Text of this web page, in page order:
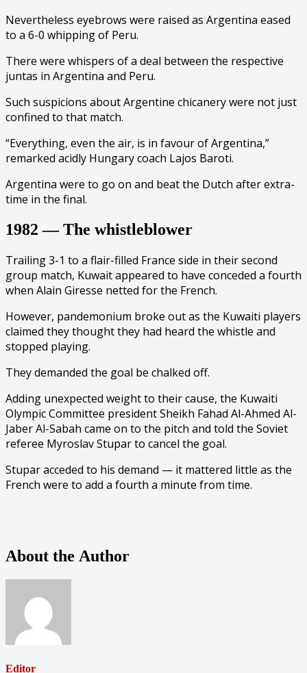
Nevertheless eyebrows were raised as Argentina eased
to a 6-0 whipping of Peru.
There were whispers of a deal between the respective
juntas in Argentina and Peru.
Such suspicions about Argentine chicanery were not just
confined to that match.
“Everything, even the air, is in favour of Argentina,”
remarked acidly Hungary coach Lajos Baroti.
Argentina were to go on and beat the Dutch after extra-
time in the final.
1982 — The whistleblower
Trailing 3-1 to a flair-filled France side in their second
group match, Kuwait appeared to have conceded a fourth
when Alain Giresse netted for the French.
However, pandemonium broke out as the Kuwaiti players
claimed they thought they had heard the whistle and
stopped playing.
They demanded the goal be chalked off.
Adding unexpected weight to their cause, the Kuwaiti
Olympic Committee president Sheikh Fahad Al-Ahmed Al-
Jaber Al-Sabah came on to the pitch and told the Soviet
referee Myroslav Stupar to cancel the goal.
Stupar acceded to his demand — it mattered little as the
French were to add a fourth a minute from time.
About the Author
Editor